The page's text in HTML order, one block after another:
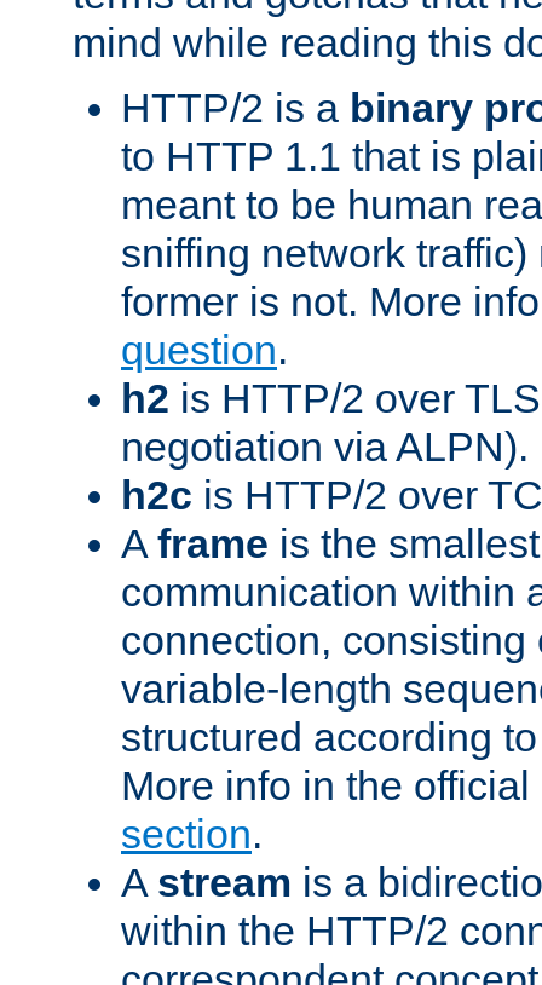
mind while reading this
HTTP/2 is a binary
to HTTP 1.1 that is
meant to be human
sniffing network
former is not. More
question.
h2 is HTTP/2 over
negotiation via ALPN).
h2c is HTTP/2 over
A frame is the
communication within
connection, consisting
variable-length
structured according
More info in the
section.
A stream is a
within the HTTP/2